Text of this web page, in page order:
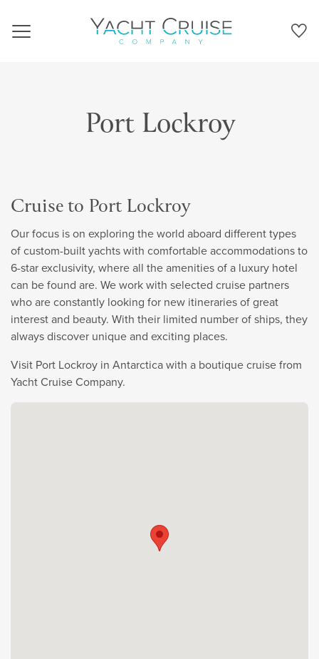
Navigation
Port Lockroy
Cruise to Port Lockroy
Our focus is on exploring the world aboard different types
of custom-built yachts with comfortable accommodations to
6-star exclusivity, where all the amenities of a luxury hotel
can be found are. We work with selected cruise partners
who are constantly looking for new itineraries of great
interest and beauty. With their limited number of ships, they
always discover unique and exciting places.
Visit Port Lockroy in Antarctica with a boutique cruise from
Yacht Cruise Company.